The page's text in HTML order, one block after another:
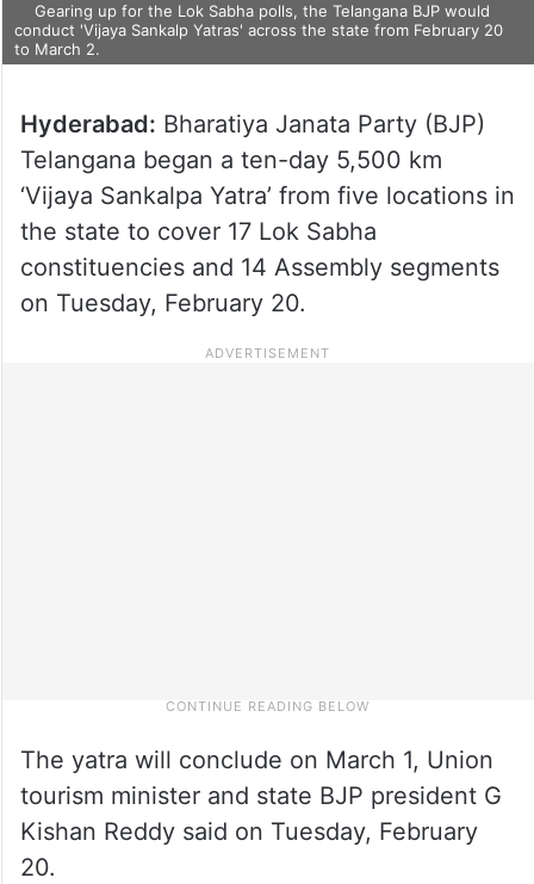
Gearing up for the Lok Sabha polls, the Telangana BJP would
conduct 'Vijaya Sankalp Yatras' across the state from February 20
to March 2.
Hyderabad: Bharatiya Janata Party (BJP)
Telangana began a ten-day 5,500 km
‘Vijaya Sankalpa Yatra’ from five locations in
the state to cover 17 Lok Sabha
constituencies and 14 Assembly segments
on Tuesday, February 20.
The yatra will conclude on March 1, Union
tourism minister and state BJP president G
Kishan Reddy said on Tuesday, February
20.